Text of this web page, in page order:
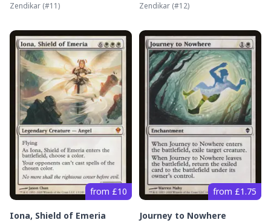
Zendikar (#11) Zendikar (#12)
from £10
Iona, Shield of Emeria
from £1.75
Journey to Nowhere